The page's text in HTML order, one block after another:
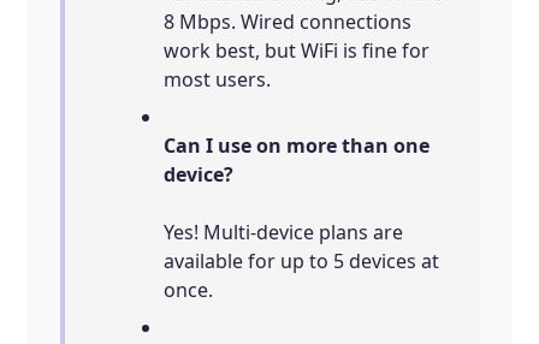
8 Mbps. Wired connections
work best, but WiFi is fine for
most users.
Can I use on more than one
device?
Yes! Multi-device plans are
available for up to 5 devices at
once.